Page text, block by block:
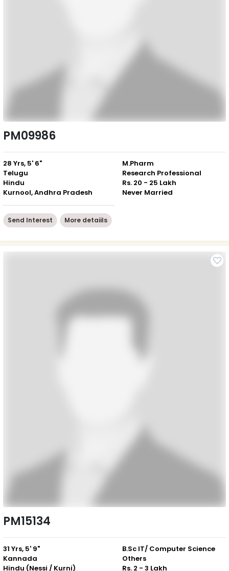
PM09986
28 Yrs, 5' 6"
Telugu
Hindu
Kurnool, Andhra Pradesh
M.Pharm
Research Professional
Rs. 20 - 25 Lakh
Never Married
Send Interest More detaiils
PM15134
31 Yrs, 5' 9"
Kannada
Hindu (Nessi / Kurni)
B.Sc IT/ Computer Science
Others
Rs. 2 - 3 Lakh